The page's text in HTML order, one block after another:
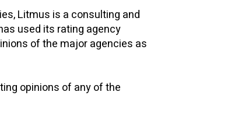
Litmus is a consulting and
used its rating agency
of the major agencies as
opinions of any of the